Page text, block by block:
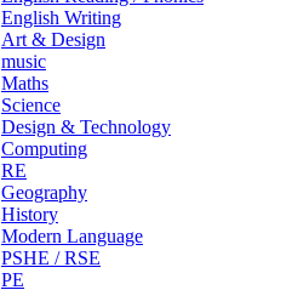
English Writing
Art & Design
music
Maths
Science
Design & Technology
Computing
RE
Geography
History
Modern Language
PSHE / RSE
PE